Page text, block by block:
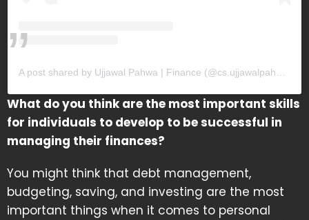
A post shared by Ujjawal Pahwa | Finance (@cs.ujjawalpahwa)
What do you think are the most important skills
for individuals to develop to be successful in
managing their finances?
You might think that debt management,
budgeting, saving, and investing are the most
important things when it comes to personal